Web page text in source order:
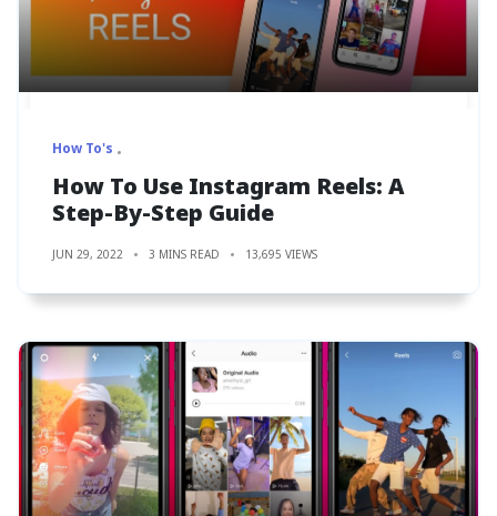
How To's
How To Use Instagram Reels: A
Step-By-Step Guide
JUN 29, 2022 3 MINS READ 13,695 VIEWS